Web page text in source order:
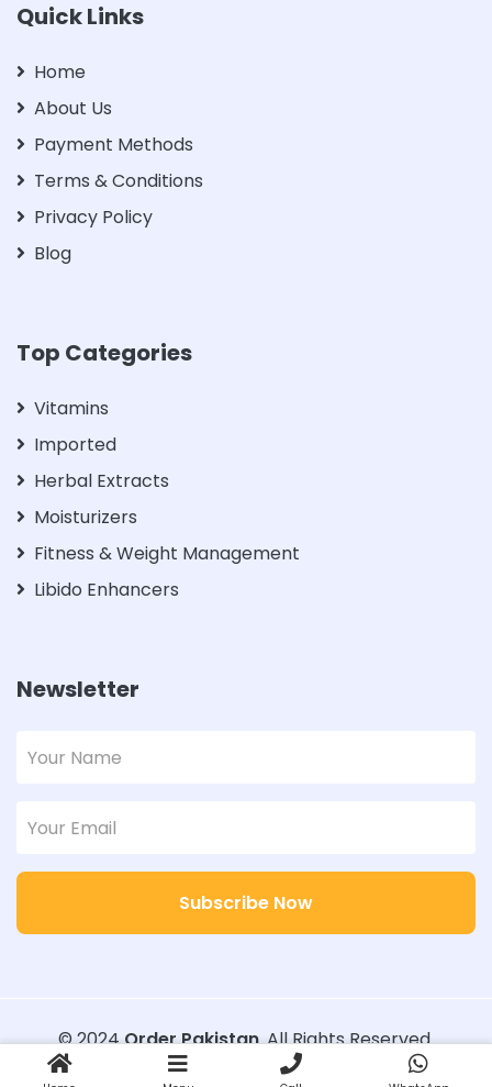
Quick Links
Home
About Us
Payment Methods
Terms & Conditions
Privacy Policy
Blog
Top Categories
Vitamins
Imported
Herbal Extracts
Moisturizers
Fitness & Weight Management
Libido Enhancers
Newsletter
Subscribe Now
© 2024Order Pakistan. All Rights Reserved.
Designed with
Order Pakistan